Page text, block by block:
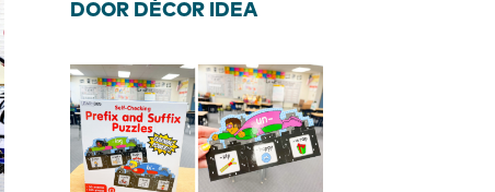
DOOR DÉCOR IDEA